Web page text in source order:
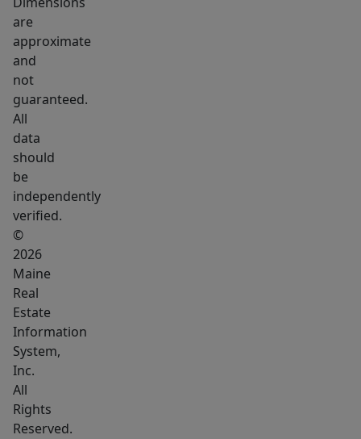
are
approximate
and
not
guaranteed.
All
data
should
be
independently
verified.
©
2026
Maine
Real
Estate
Information
System,
Inc.
All
Rights
Reserved.